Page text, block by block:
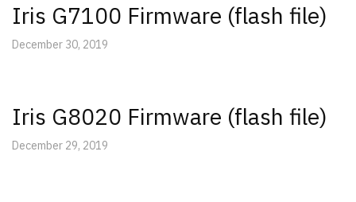
Iris G7100 Firmware (flash file)
December 30, 2019
Iris G8020 Firmware (flash file)
December 29, 2019